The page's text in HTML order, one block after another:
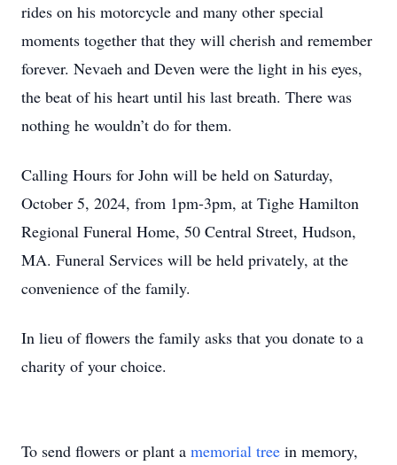
rides on his motorcycle and many other special
moments together that they will cherish and remember
forever. Nevaeh and Deven were the light in his eyes,
the beat of his heart until his last breath. There was
nothing he wouldn’t do for them.
Calling Hours for John will be held on Saturday,
October 5, 2024, from 1pm-3pm, at Tighe Hamilton
Regional Funeral Home, 50 Central Street, Hudson,
MA. Funeral Services will be held privately, at the
convenience of the family.
In lieu of flowers the family asks that you donate to a
charity of your choice.
To send flowers or plant a memorial tree in memory,